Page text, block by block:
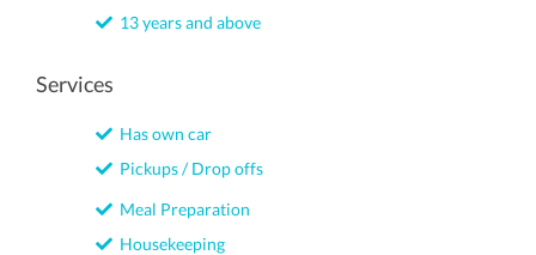
13 years and above
Services
Has own car
Pickups / Drop offs
Meal Preparation
Housekeeping